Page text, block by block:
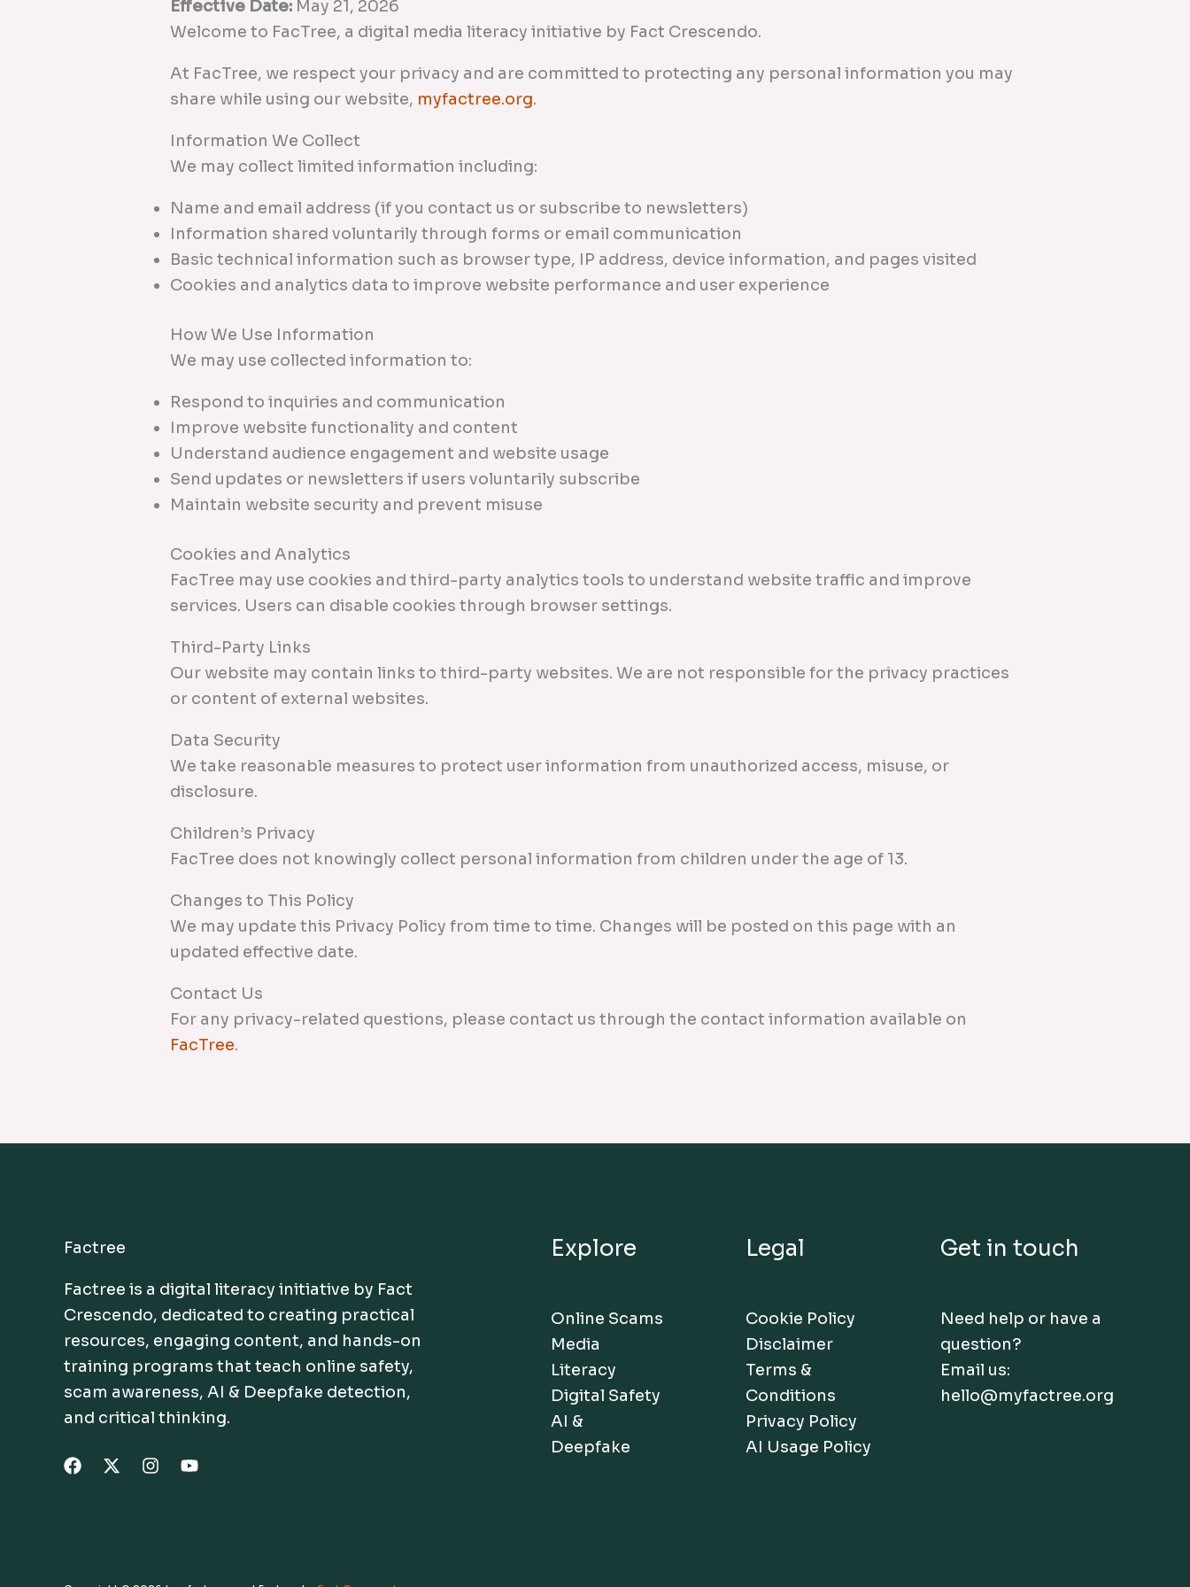
Effective Date: May 21, 2026
Welcome to FacTree, a digital media literacy initiative by Fact Crescendo.
At FacTree, we respect your privacy and are committed to protecting any personal information you may
share while using our website, myfactree.org.
Information We Collect
We may collect limited information including:
Name and email address (if you contact us or subscribe to newsletters)
Information shared voluntarily through forms or email communication
Basic technical information such as browser type, IP address, device information, and pages visited
Cookies and analytics data to improve website performance and user experience
How We Use Information
We may use collected information to:
Respond to inquiries and communication
Improve website functionality and content
Understand audience engagement and website usage
Send updates or newsletters if users voluntarily subscribe
Maintain website security and prevent misuse
Cookies and Analytics
FacTree may use cookies and third-party analytics tools to understand website traffic and improve
services. Users can disable cookies through browser settings.
Third-Party Links
Our website may contain links to third-party websites. We are not responsible for the privacy practices
or content of external websites.
Data Security
We take reasonable measures to protect user information from unauthorized access, misuse, or
disclosure.
Children’s Privacy
FacTree does not knowingly collect personal information from children under the age of 13.
Changes to This Policy
We may update this Privacy Policy from time to time. Changes will be posted on this page with an
updated effective date.
Contact Us
For any privacy-related questions, please contact us through the contact information available on
FacTree.
Factree
Factree is a digital literacy initiative by Fact
Crescendo, dedicated to creating practical
resources, engaging content, and hands-on
training programs that teach online safety,
scam awareness, AI & Deepfake detection,
and critical thinking.
Explore
Online Scams
Media
Literacy
Digital Safety
AI &
Deepfake
Legal
Cookie Policy
Disclaimer
Terms &
Conditions
Privacy Policy
AI Usage Policy
Get in touch
Need help or have a
question?
Email us:
hello@myfactree.org